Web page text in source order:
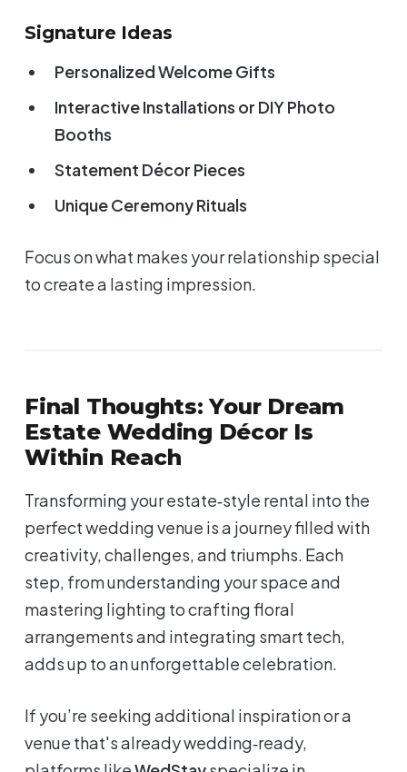
Signature Ideas
Personalized Welcome Gifts
Interactive Installations or DIY Photo
Booths
Statement Décor Pieces
Unique Ceremony Rituals
Focus on what makes your relationship special
to create a lasting impression.
Final Thoughts: Your Dream
Estate Wedding Décor Is
Within Reach
Transforming your estate‑style rental into the
perfect wedding venue is a journey filled with
creativity, challenges, and triumphs. Each
step, from understanding your space and
mastering lighting to crafting floral
arrangements and integrating smart tech,
adds up to an unforgettable celebration.
If you’re seeking additional inspiration or a
venue that's already wedding‑ready,